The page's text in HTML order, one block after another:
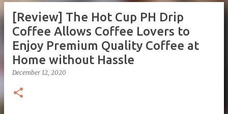
[Review] The Hot Cup PH Drip
Coffee Allows Coffee Lovers to
Enjoy Premium Quality Coffee at
Home without Hassle
December 12, 2020